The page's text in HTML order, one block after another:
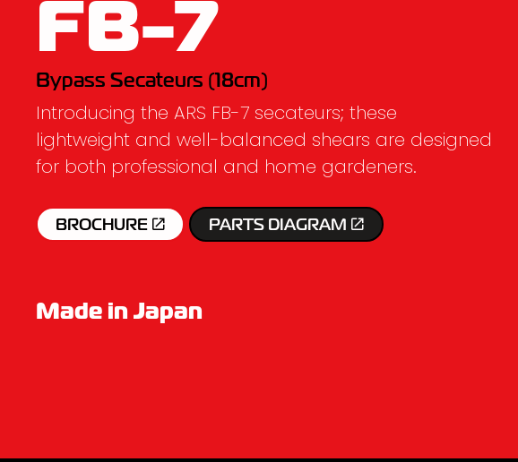
FB-7
Bypass Secateurs (18cm)
Introducing the ARS FB-7 secateurs; these
lightweight and well-balanced shears are designed
for both professional and home gardeners.
BROCHURE PARTS DIAGRAM
Made in Japan